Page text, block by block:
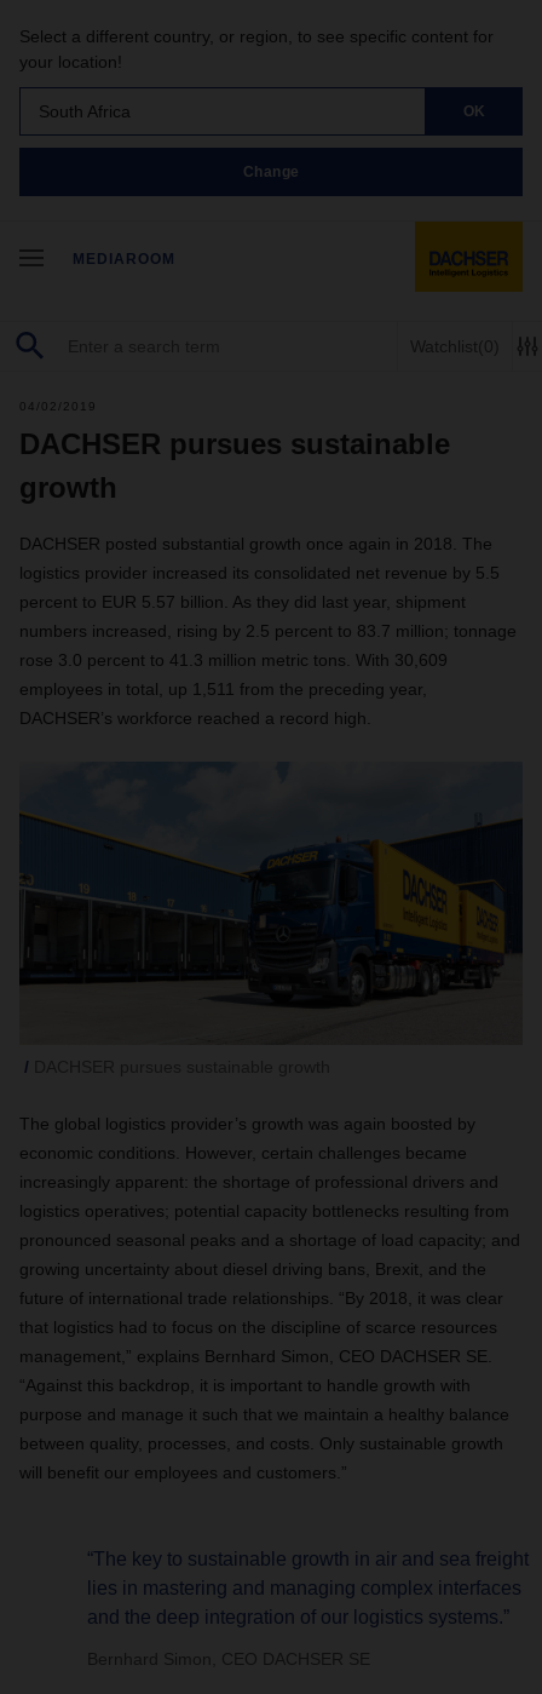
Select a different country, or region, to see specific content for
your location!
South Africa OK
Change
MEDIAROOM
Watchlist(0)
04/02/2019
DACHSER pursues sustainable
growth
DACHSER posted substantial growth once again in 2018. The
logistics provider increased its consolidated net revenue by 5.5
percent to EUR 5.57 billion. As they did last year, shipment
numbers increased, rising by 2.5 percent to 83.7 million; tonnage
rose 3.0 percent to 41.3 million metric tons. With 30,609
employees in total, up 1,511 from the preceding year,
DACHSER’s workforce reached a record high.
The global logistics provider’s growth was again boosted by
economic conditions. However, certain challenges became
increasingly apparent: the shortage of professional drivers and
logistics operatives; potential capacity bottlenecks resulting from
pronounced seasonal peaks and a shortage of load capacity; and
growing uncertainty about diesel driving bans, Brexit, and the
future of international trade relationships. “By 2018, it was clear
that logistics had to focus on the discipline of scarce resources
management,” explains Bernhard Simon, CEO DACHSER SE.
“Against this backdrop, it is important to handle growth with
purpose and manage it such that we maintain a healthy balance
between quality, processes, and costs. Only sustainable growth
will benefit our employees and customers.”
“The key to sustainable growth in air and sea freight
lies in mastering and managing complex interfaces
and the deep integration of our logistics systems.”
Bernhard Simon, CEO DACHSER SE